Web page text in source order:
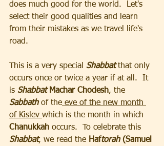
does much good for the world.  Let's
select their good qualities and learn
from their mistakes as we travel life's
road.
This is a very special Shabbat that only
occurs once or twice a year if at all.  It
is Shabbat Machar Chodesh, the
Sabbath of the eve of the new month
of Kislev which is the month in which
Chanukkah occurs.  To celebrate this
Shabbat, we read the Haftorah (Samuel